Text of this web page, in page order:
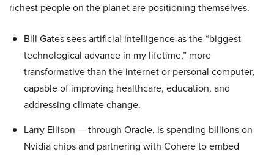
richest people on the planet are positioning themselves.
Bill Gates sees artificial intelligence as the “biggest
technological advance in my lifetime,” more
transformative than the internet or personal computer,
capable of improving healthcare, education, and
addressing climate change.
Larry Ellison — through Oracle, is spending billions on
Nvidia chips and partnering with Cohere to embed